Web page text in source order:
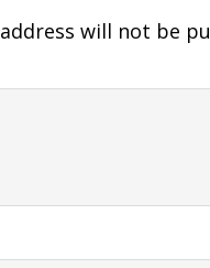
will not be